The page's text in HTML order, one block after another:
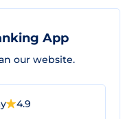
App
our website.
4.9